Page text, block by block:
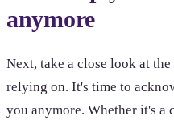
anymore
Next, take a close look at
relying on. It's time to
you anymore. Whether it's a